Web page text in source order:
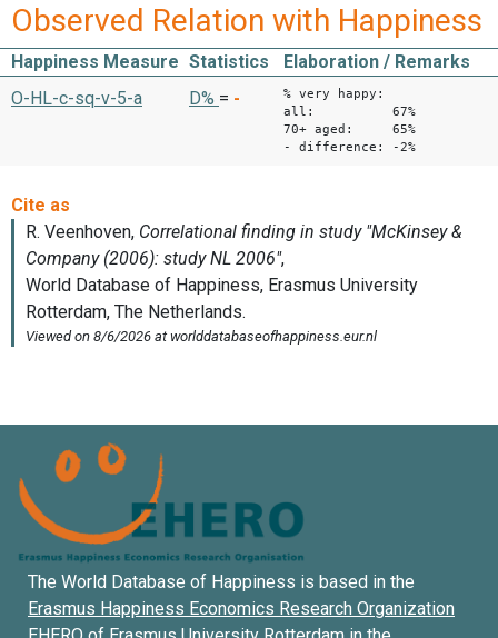
Observed Relation with Happiness
Happiness Measure Statistics
Elaboration / Remarks
O-HL-c-sq-v-5-a
D% = -
% very happy:
all: 67%
70+ aged: 65%
- difference: -2%
The World Database of Happiness is based in the
Erasmus Happiness Economics Research Organization